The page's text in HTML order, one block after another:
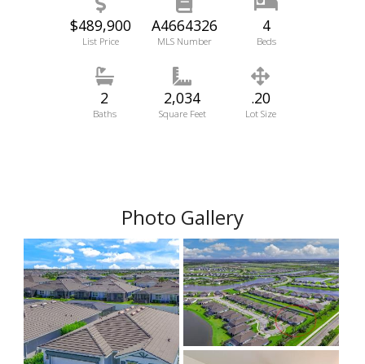
$489,900
List Price
A4664326
MLS Number
4
Beds
2
Baths
2,034
Square Feet
.20
Lot Size
Photo Gallery